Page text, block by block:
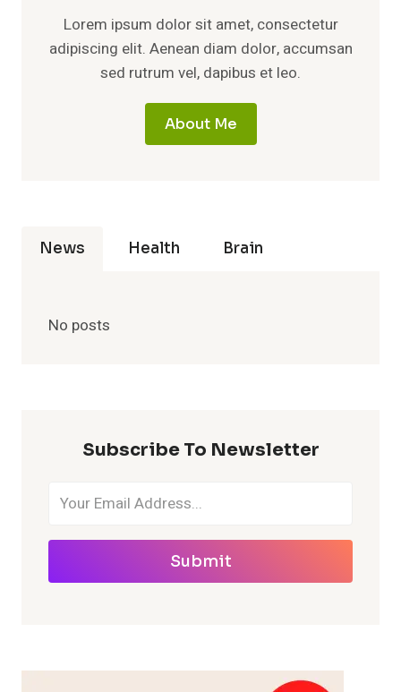
Lorem ipsum dolor sit amet, consectetur
adipiscing elit. Aenean diam dolor, accumsan
sed rutrum vel, dapibus et leo.
About Me
News Health Brain
No posts
Subscribe To Newsletter
Submit